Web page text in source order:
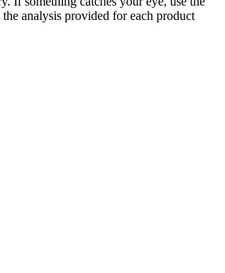
analysis provided for each product